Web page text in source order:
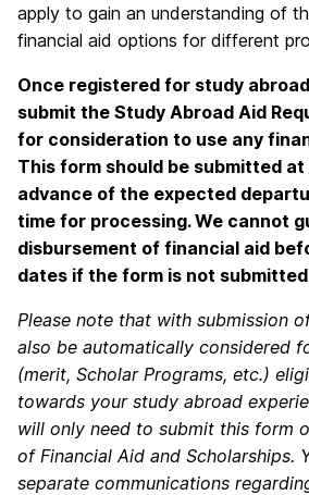
apply to gain an understanding of
financial aid options for different
Once registered for study
submit the Study Abroad Aid
for consideration to use any
This form should be submitted
advance of the expected
time for processing. We cannot
disbursement of financial aid
dates if the form is not
Please note that with submission
also be automatically considered
(merit, Scholar Programs, etc.)
towards your study abroad
will only need to submit this form
of Financial Aid and Scholarships.
separate communications